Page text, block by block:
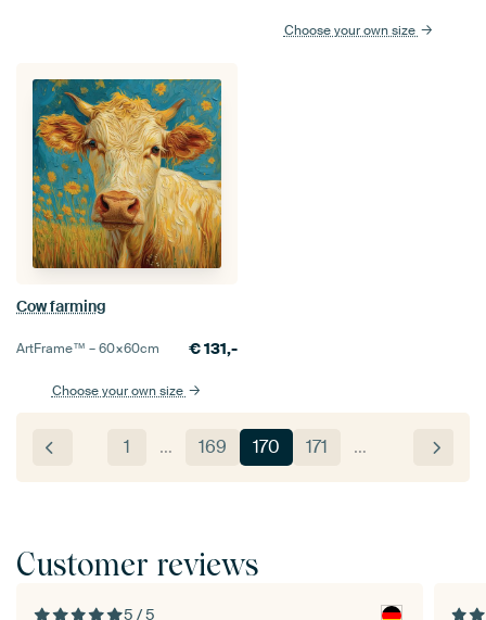
Choose your own size
Cow farming
ArtFrame™ –60×60cm €131,-
Choose your own size
1 … 169 170 171 …
Customer reviews
5 / 5